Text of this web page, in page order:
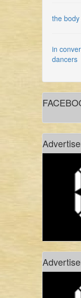
the
in
dancers
gidree
through
in
dancer
don’t
of
culture: